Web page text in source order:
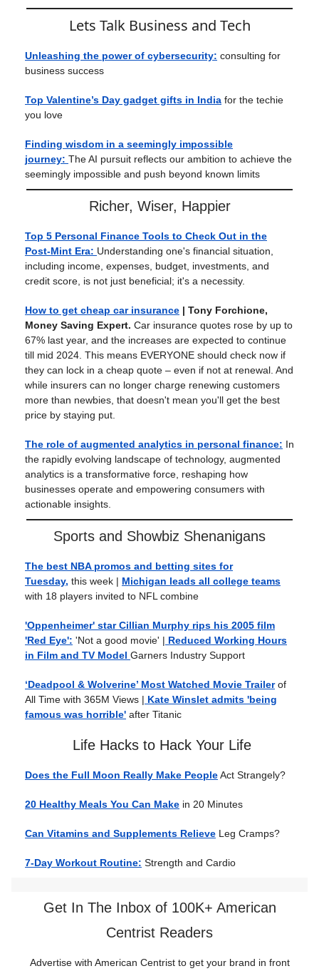
Lets Talk Business and Tech
Unleashing the power of cybersecurity: consulting for
business success
Top Valentine’s Day gadget gifts in India for the techie
you love
Finding wisdom in a seemingly impossible
journey: The AI pursuit reflects our ambition to achieve the
seemingly impossible and push beyond known limits
Richer, Wiser, Happier
Top 5 Personal Finance Tools to Check Out in the
Post-Mint Era: Understanding one's financial situation,
including income, expenses, budget, investments, and
credit score, is not just beneficial; it's a necessity.
How to get cheap car insurance | Tony Forchione,
Money Saving Expert. Car insurance quotes rose by up to
67% last year, and the increases are expected to continue
till mid 2024. This means EVERYONE should check now if
they can lock in a cheap quote – even if not at renewal. And
while insurers can no longer charge renewing customers
more than newbies, that doesn't mean you'll get the best
price by staying put.
The role of augmented analytics in personal finance: In
the rapidly evolving landscape of technology, augmented
analytics is a transformative force, reshaping how
businesses operate and empowering consumers with
actionable insights.
Sports and Showbiz Shenanigans
The best NBA promos and betting sites for
Tuesday, this week | Michigan leads all college teams
with 18 players invited to NFL combine
'Oppenheimer' star Cillian Murphy rips his 2005 film
'Red Eye': 'Not a good movie' | Reduced Working Hours
in Film and TV Model Garners Industry Support
‘Deadpool & Wolverine’ Most Watched Movie Trailer of
All Time with 365M Views | Kate Winslet admits 'being
famous was horrible' after Titanic
Life Hacks to Hack Your Life
Does the Full Moon Really Make PeopleAct Strangely?
20 Healthy Meals You Can Make in 20 Minutes
Can Vitamins and Supplements Relieve Leg Cramps?
7-Day Workout Routine: Strength and Cardio
Get In The Inbox of 100K+ American
Centrist Readers
Advertise with American Centrist to get your brand in front